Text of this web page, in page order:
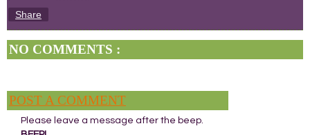
Share
NO COMMENTS :
POST A COMMENT
Please leave a message after the beep.